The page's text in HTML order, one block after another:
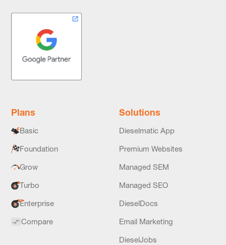
Plans
Basic
Foundation
Grow
Turbo
Enterprise
Compare
Solutions
Dieselmatic App
Premium Websites
Managed SEM
Managed SEO
DieselDocs
Email Marketing
DieselJobs